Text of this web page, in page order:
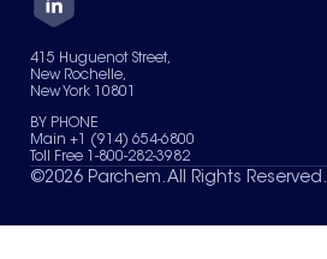
Careers
Services
News & Insights
Contact Us
Terms of Use
Sitemap
Your Privacy Choices
415 Huguenot Street,
New Rochelle,
New York 10801
BY PHONE
Main +1 (914) 654-6800
Toll Free 1-800-282-3982
©2026 Parchem. All Rights Reserved.